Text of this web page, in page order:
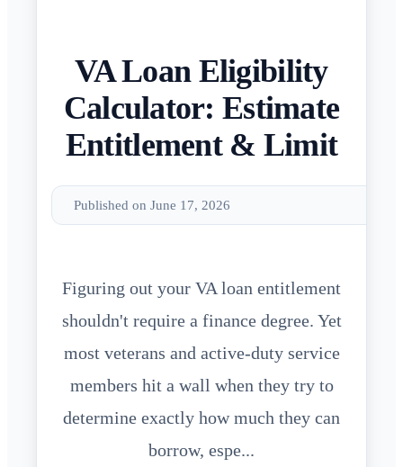
VA Loan Eligibility
Calculator: Estimate
Entitlement & Limit
Published on June 17, 2026
Figuring out your VA loan entitlement
shouldn't require a finance degree. Yet
most veterans and active-duty service
members hit a wall when they try to
determine exactly how much they can
borrow, espe...